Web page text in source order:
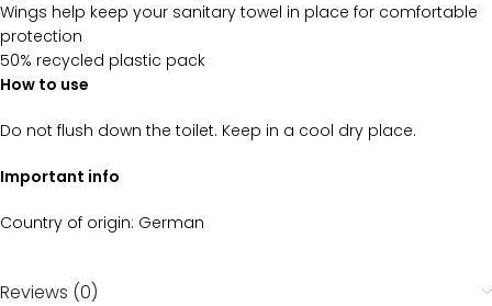
Wings help keep your sanitary towel in place for comfortable
protection
50% recycled plastic pack
How to use
Do not flush down the toilet. Keep in a cool dry place.
Important info
Country of origin: German
Reviews (0)